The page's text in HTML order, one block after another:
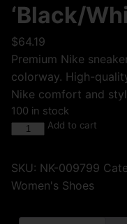
‘Black/
$64.19
Premium Nike
colorway. High-
Nike comfort and
100 in stock
Add to cart
SKU: NK-009799
Women's Shoes